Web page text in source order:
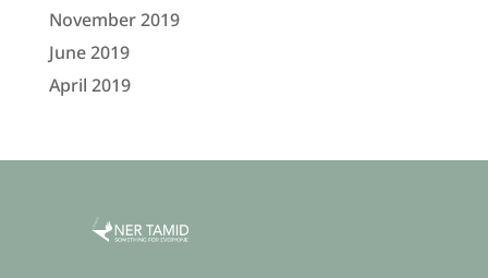
November 2019
June 2019
April 2019